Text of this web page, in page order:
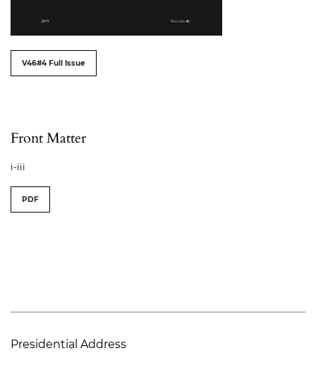
##issue.tableOfContents##
V46#4 Full Issue
Front Matter
i-iii
PDF
Presidential Address